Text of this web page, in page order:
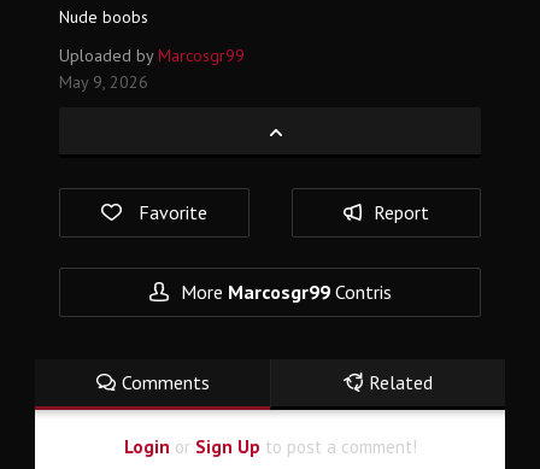
Nude boobs
Uploaded byMarcosgr99
May 9, 2026
Favorite Report
More Marcosgr99Contris
Comments Related
Login or Sign Up to post a comment!